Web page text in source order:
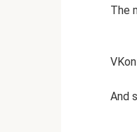
The
And